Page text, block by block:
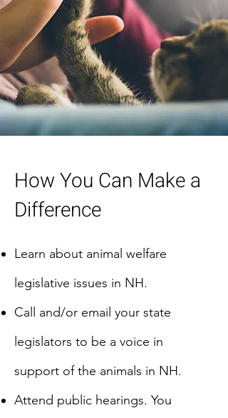
How You Can Make a
Difference
Learn about animal welfare
legislative issues in NH.
​Call and/or email your state
legislators to be a voice in
support of the animals in NH.
​Attend public hearings. You